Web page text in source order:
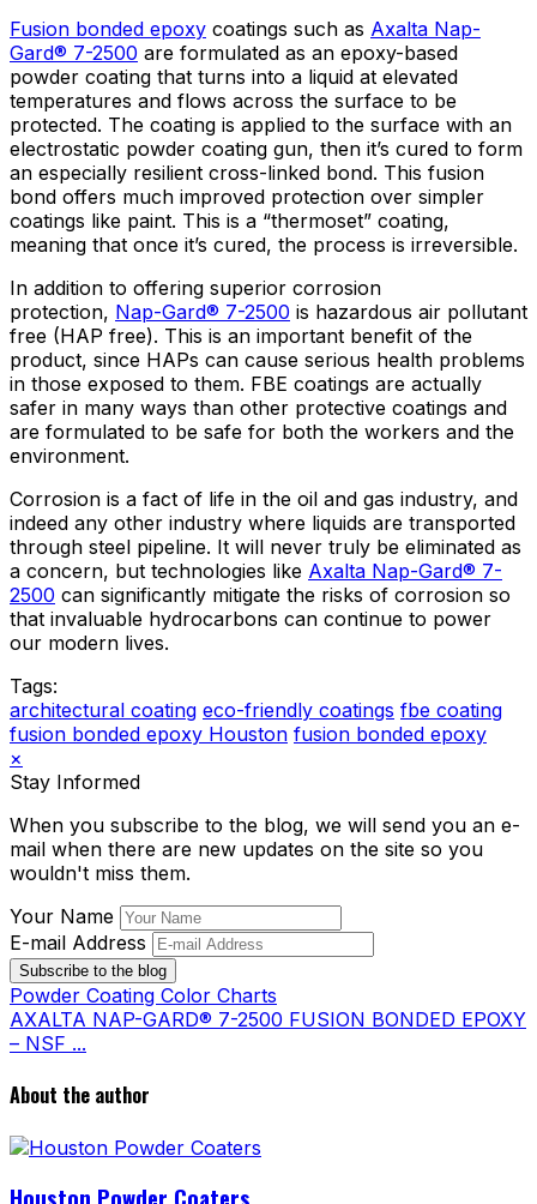
Fusion bonded epoxy coatings such as Axalta Nap-
Gard® 7-2500 are formulated as an epoxy-based
powder coating that turns into a liquid at elevated
temperatures and flows across the surface to be
protected. The coating is applied to the surface with an
electrostatic powder coating gun, then it’s cured to form
an especially resilient cross-linked bond. This fusion
bond offers much improved protection over simpler
coatings like paint. This is a “thermoset” coating,
meaning that once it’s cured, the process is irreversible.
In addition to offering superior corrosion
protection, Nap-Gard® 7-2500 is hazardous air pollutant
free (HAP free). This is an important benefit of the
product, since HAPs can cause serious health problems
in those exposed to them. FBE coatings are actually
safer in many ways than other protective coatings and
are formulated to be safe for both the workers and the
environment.
Corrosion is a fact of life in the oil and gas industry, and
indeed any other industry where liquids are transported
through steel pipeline. It will never truly be eliminated as
a concern, but technologies like Axalta Nap-Gard® 7-
2500 can significantly mitigate the risks of corrosion so
that invaluable hydrocarbons can continue to power
our modern lives.
Tags:
architectural coating eco-friendly coatings fbe coating
fusion bonded epoxy Houston fusion bonded epoxy
×
Stay Informed
When you subscribe to the blog, we will send you an e-
mail when there are new updates on the site so you
wouldn't miss them.
Your Name
E-mail Address
Subscribe to the blog
Powder Coating Color Charts
AXALTA NAP-GARD® 7-2500 FUSION BONDED EPOXY
– NSF ...
About the author